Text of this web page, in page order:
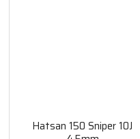
Hatsan 150 Sniper 10J